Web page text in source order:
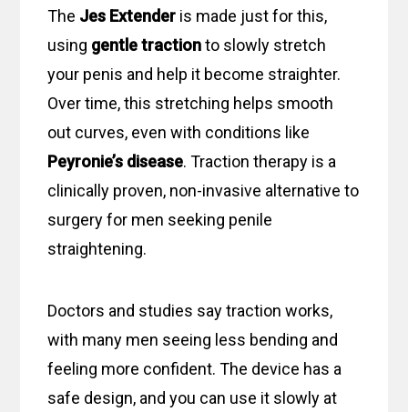
The Jes Extender is made just for this,
using gentle tractionto slowly stretch
your penis and help it become straighter.
Over time, this stretching helps smooth
out curves, even with conditions like
Peyronie’s disease. Traction therapy is a
clinically proven, non-invasive alternative to
surgery for men seeking penile
straightening.
Doctors and studies say traction works,
with many men seeing less bending and
feeling more confident. The device has a
safe design, and you can use it slowly at